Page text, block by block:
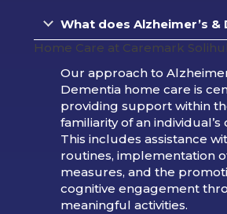
What does Alzheimer’s &
Home Care at Caremark
Our approach to
Dementia home care is
providing support within
familiarity of an individual’s
This includes assistance
routines, implementation
measures, and the
cognitive engagement
meaningful activities.